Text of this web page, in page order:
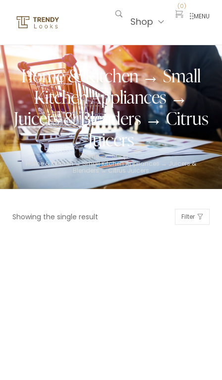
Shop
(0)
MENU
Home & Kitchen → Small
Kitchen Appliances →
Juicers & Blenders → Citrus
Juicers
Home > Shop >
Home & Kitchen → Small Kitchen Appliances → Juicers &
Blenders → Citrus Juicers
Showing the single result Filter